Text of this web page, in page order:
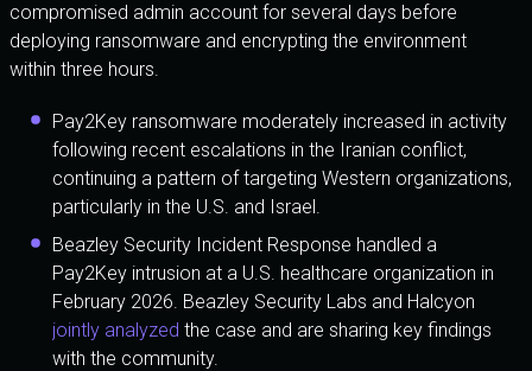
compromised admin account for several days before
deploying ransomware and encrypting the environment
within three hours.
Pay2Key ransomware moderately increased in activity
following recent escalations in the Iranian conflict,
continuing a pattern of targeting Western organizations,
particularly in the U.S. and Israel.
Beazley Security Incident Response handled a
Pay2Key intrusion at a U.S. healthcare organization in
February 2026. Beazley Security Labs and Halcyon
jointly analyzed the case and are sharing key findings
with the community.